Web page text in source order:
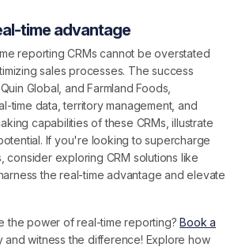
time advantage
reporting CRMs cannot be overstated
sales processes. The success
Global, and Farmland Foods,
time data, territory management, and
capabilities of these CRMs, illustrate
If you're looking to supercharge
consider exploring CRM solutions like
the real-time advantage and elevate
the power of real-time reporting?Book a
and witness the difference! Explore how